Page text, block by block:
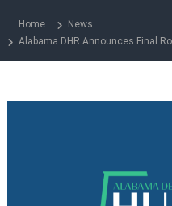
Home
News
Alabama DHR Announces Final